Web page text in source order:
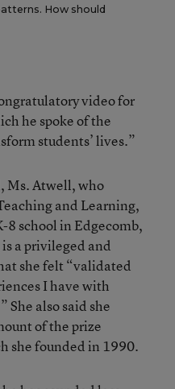
How should
video for
he spoke of the
students’ lives.”
Ms. Atwell, who
and Learning,
school in Edgecomb,
a privileged and
she felt “validated
I have with
She also said she
of the prize
she founded in 1990.